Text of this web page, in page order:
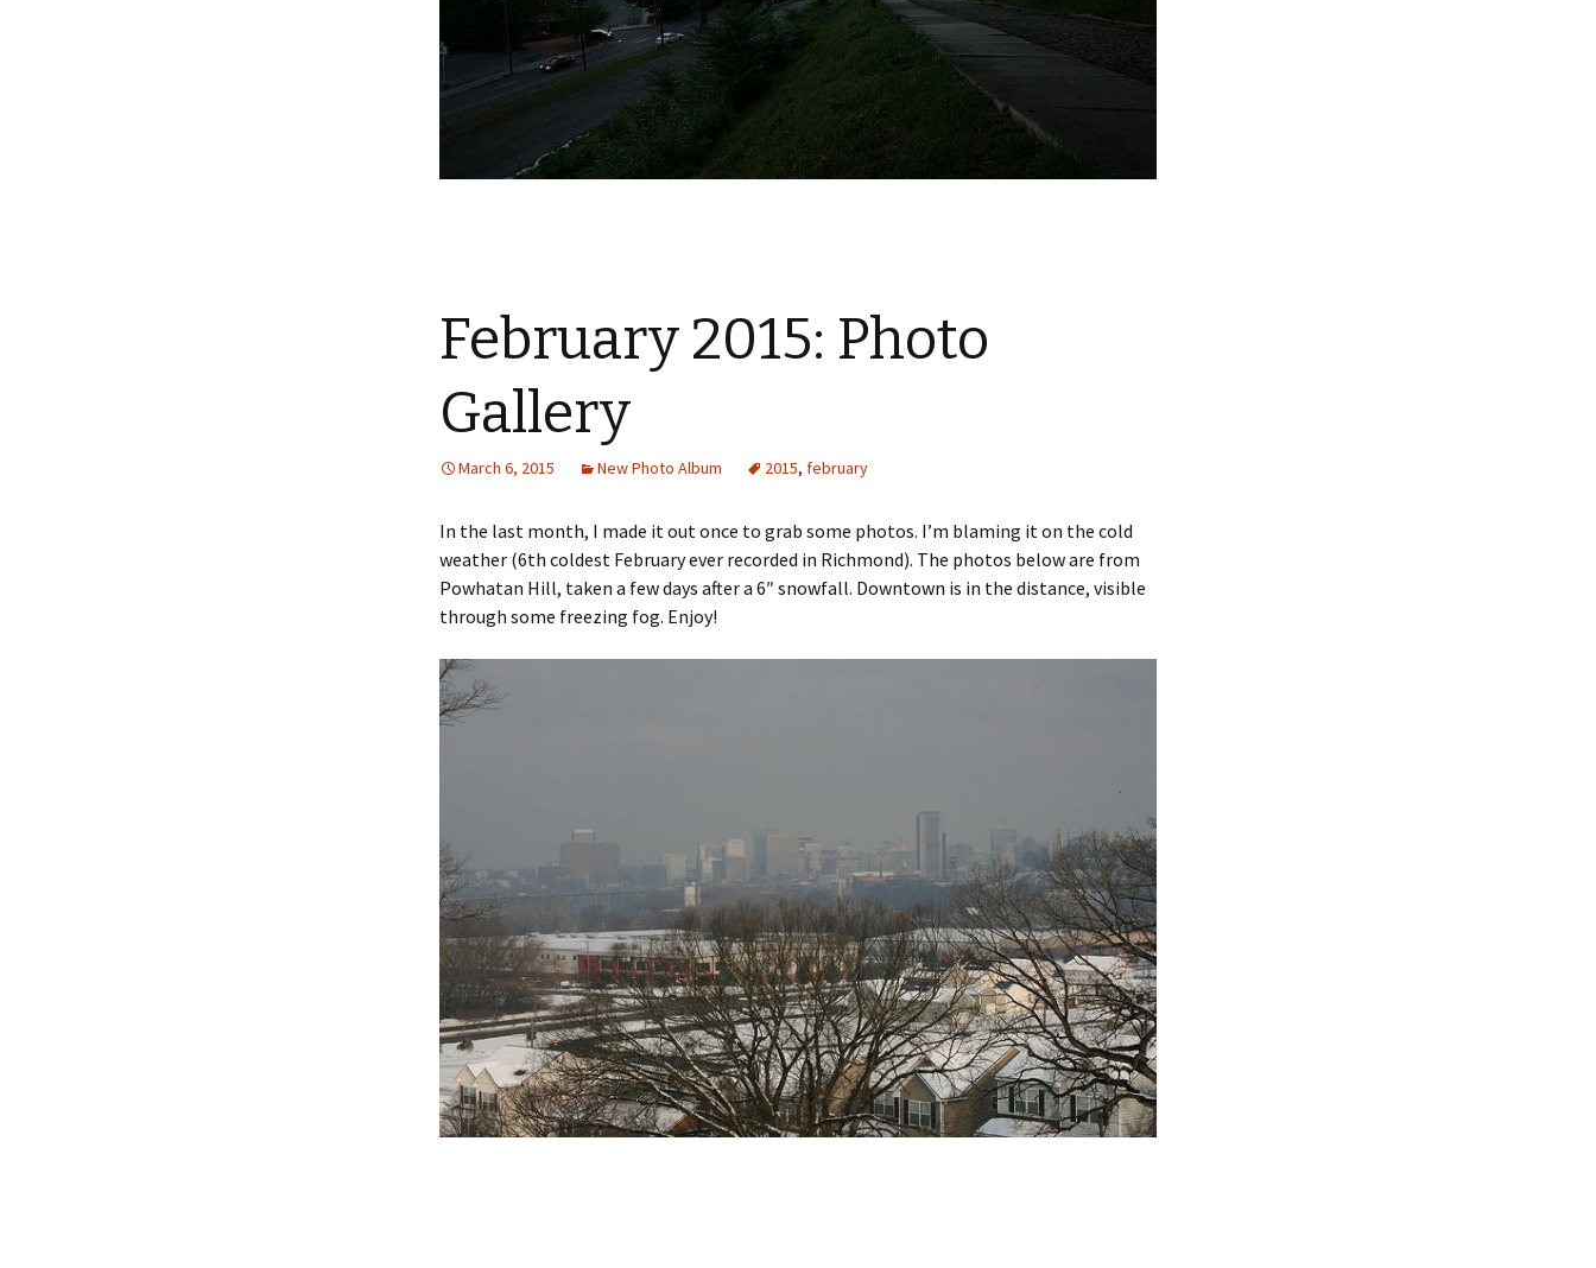
February 2015: Photo
Gallery
March 6, 2015 New Photo Album 2015, february
In the last month, I made it out once to grab some photos. I’m blaming it on the cold
weather (6th coldest February ever recorded in Richmond). The photos below are from
Powhatan Hill, taken a few days after a 6″ snowfall. Downtown is in the distance, visible
through some freezing fog. Enjoy!